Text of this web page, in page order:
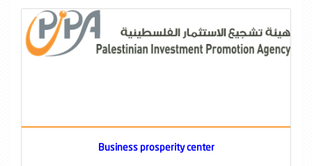
Business prosperity center